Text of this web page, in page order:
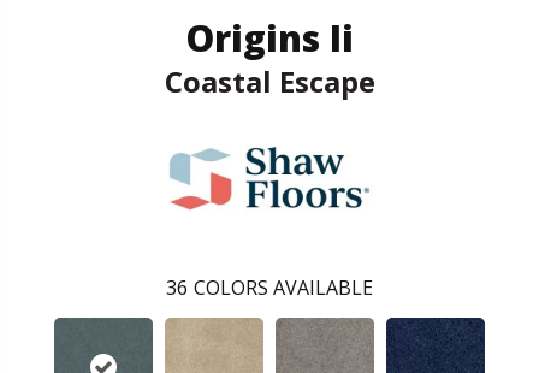
Origins Ii
Coastal Escape
36 COLORS AVAILABLE